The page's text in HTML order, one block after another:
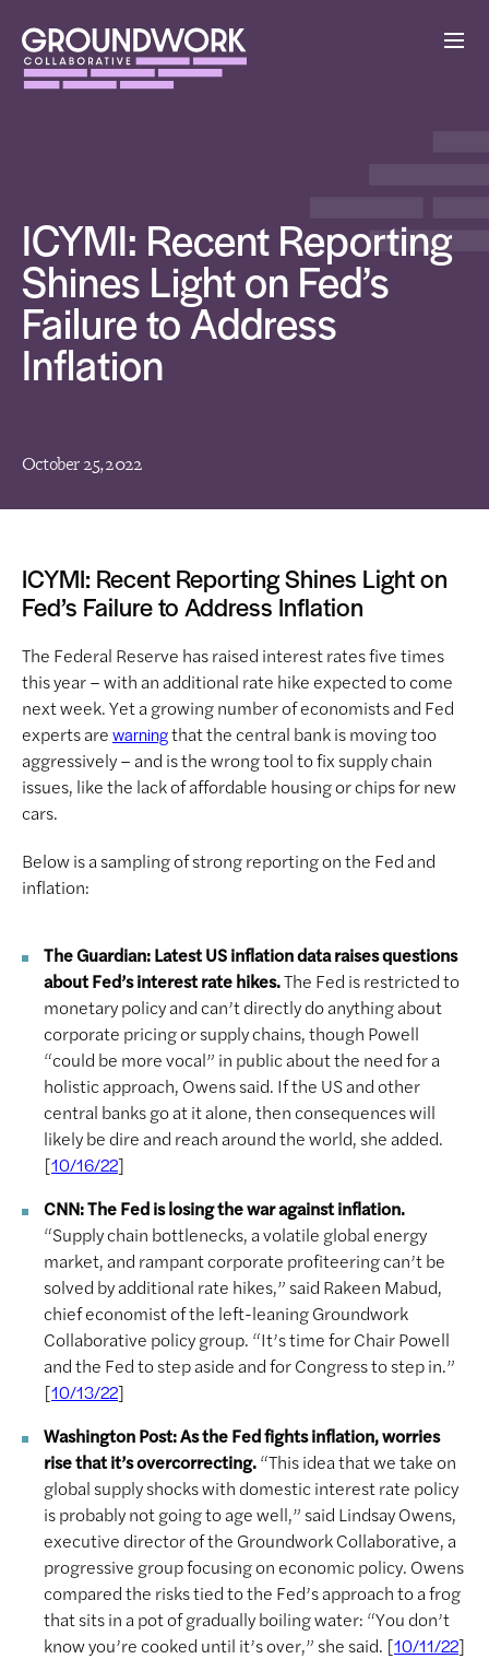
ICYMI: Recent Reporting
Shines Light on Fed’s
Failure to Address
Inflation
October 25, 2022
ICYMI: Recent Reporting Shines Light on
Fed’s Failure to Address Inflation
The Federal Reserve has raised interest rates five times
this year – with an additional rate hike expected to come
next week. Yet a growing number of economists and Fed
experts arewarningthat the central bank is moving too
aggressively – and is the wrong tool to fix supply chain
issues, like the lack of affordable housing or chips for new
cars.
Below is a sampling of strong reporting on the Fed and
inflation:
The Guardian: Latest US inflation data raises questions
about Fed’s interest rate hikes.The Fed is restricted to
monetary policy and can’t directly do anything about
corporate pricing or supply chains, though Powell
“could be more vocal” in public about the need for a
holistic approach, Owens said. If the US and other
central banks go at it alone, then consequences will
likely be dire and reach around the world, she added.
[10/16/22]
CNN: The Fed is losing the war against inflation.
“Supply chain bottlenecks, a volatile global energy
market, and rampant corporate profiteering can’t be
solved by additional rate hikes,” said Rakeen Mabud,
chief economist of the left-leaning Groundwork
Collaborative policy group. “It’s time for Chair Powell
and the Fed to step aside and for Congress to step in.”
[10/13/22]
Washington Post: As the Fed fights inflation, worries
rise that it’s overcorrecting.“This idea that we take on
global supply shocks with domestic interest rate policy
is probably not going to age well,” said Lindsay Owens,
executive director of the Groundwork Collaborative, a
progressive group focusing on economic policy. Owens
compared the risks tied to the Fed’s approach to a frog
that sits in a pot of gradually boiling water: “You don’t
know you’re cooked until it’s over,” she said. [10/11/22]